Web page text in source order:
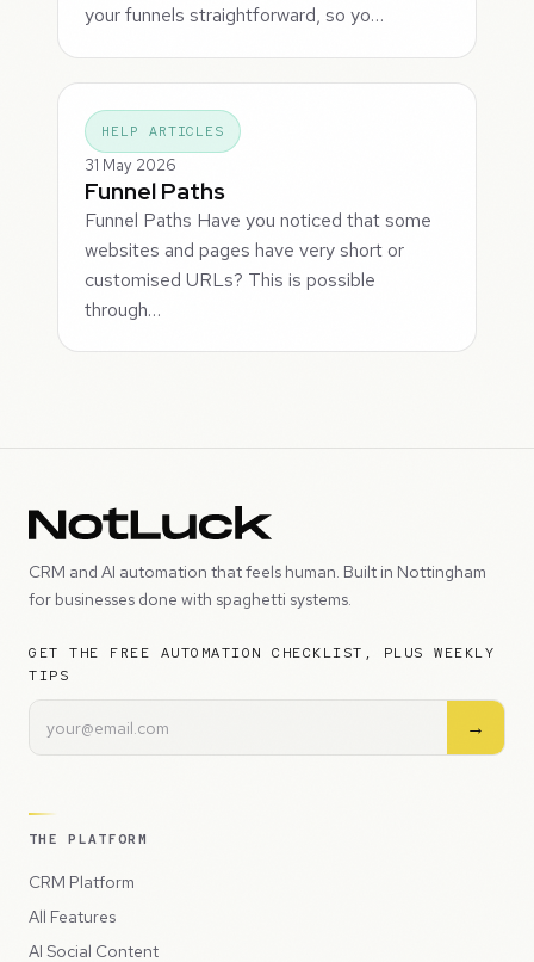
your funnels straightforward, so yo…
HELP ARTICLES
31 May 2026
Funnel Paths
Funnel Paths Have you noticed that some
websites and pages have very short or
customised URLs? This is possible
through…
CRM and AI automation that feels human. Built in Nottingham
for businesses done with spaghetti systems.
GET THE FREE AUTOMATION CHECKLIST, PLUS WEEKLY
TIPS
→
THE PLATFORM
CRM Platform
All Features
AI Social Content